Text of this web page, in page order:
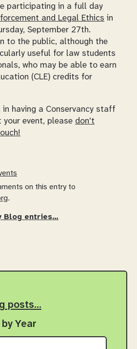
participating in a full day
and Legal Ethics in
September 27th.
to the public, although the
useful for law students
who may be able to earn
(CLE) credits for
having a Conservancy staff
event, please don't
on this entry to
.
Blog entries…
posts…
Year